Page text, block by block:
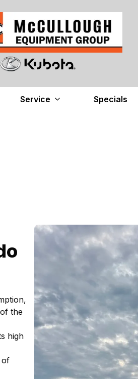
Service Specials
the
high
of